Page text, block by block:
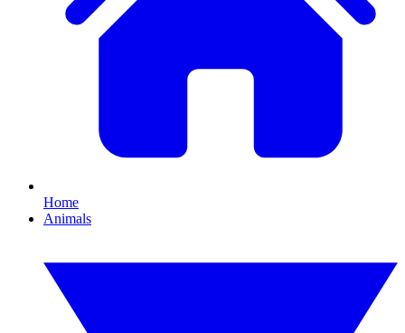
Home
Animals